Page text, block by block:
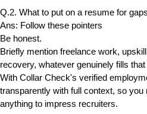
Q.2. What to put on a resume for
Ans: Follow these pointers
Be honest.
Briefly mention freelance work,
recovery, whatever genuinely fills that
With Collar Check's verified
transparently with full context, so
anything to impress recruiters.